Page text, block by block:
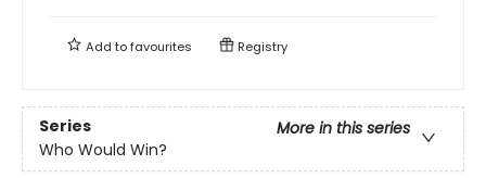
Add tofavourites Registry
Series
More in this series
Who Would Win?